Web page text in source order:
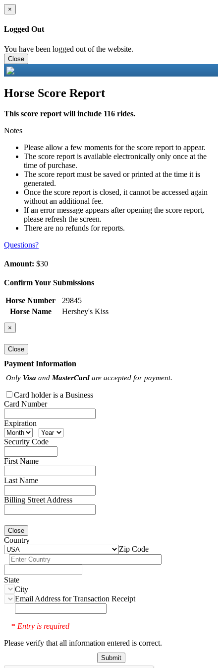
×
Logged Out
You have been logged out of the website.
Close
Horse Score Report
This score report will include 116 rides.
Notes
Please allow a few moments for the score report to appear.
The score report is available electronically only once at the
time of purchase.
The score report must be saved or printed at the time it is
generated.
Once the score report is closed, it cannot be accessed again
without an additional fee.
If an error message appears after opening the score report,
please refresh the screen.
There are no refunds for reports.
Questions?
Amount: $30
Confirm Your Submissions
Horse Number
29845
Horse Name
Hershey's Kiss
×
Close
Payment Information
Only Visa and MasterCard are accepted for payment.
Card holder is a Business
Card Number
Expiration
Security Code
First Name
Last Name
Billing Street Address
Close
Country
Zip Code
State
City
Email Address for Transaction Receipt
* Entry is required
Please verify that all information entered is correct.